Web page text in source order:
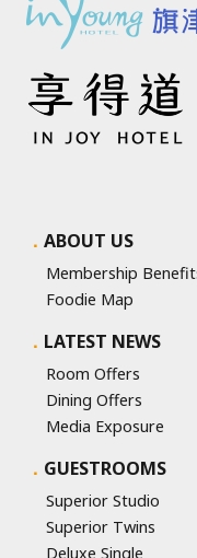
ABOUT US
Membership
Foodie Map
LATEST NEWS
Room Offers
Dining Offers
Media Exposure
GUESTROOMS
Superior Studio
Superior Twins
Deluxe Single